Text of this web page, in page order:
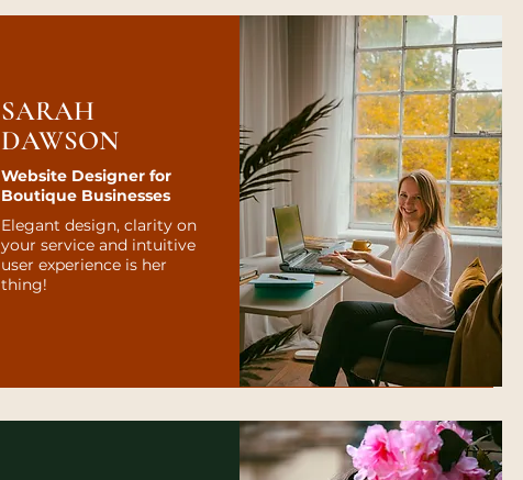
SARAH
DAWSON
Website Designer for
Boutique Businesses
Elegant design, clarity on
your service and intuitive
user experience is her
thing!